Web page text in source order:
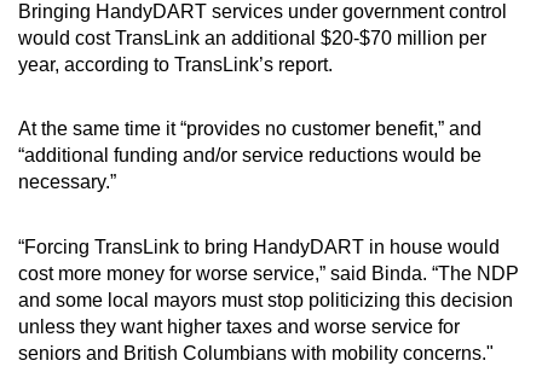
Bringing HandyDART services under government control
would cost TransLink an additional $20-$70 million per
year, according to TransLink’s report.
At the same time it “provides no customer benefit,” and
“additional funding and/or service reductions would be
necessary.”
“Forcing TransLink to bring HandyDART in house would
cost more money for worse service,” said Binda. “The NDP
and some local mayors must stop politicizing this decision
unless they want higher taxes and worse service for
seniors and British Columbians with mobility concerns."